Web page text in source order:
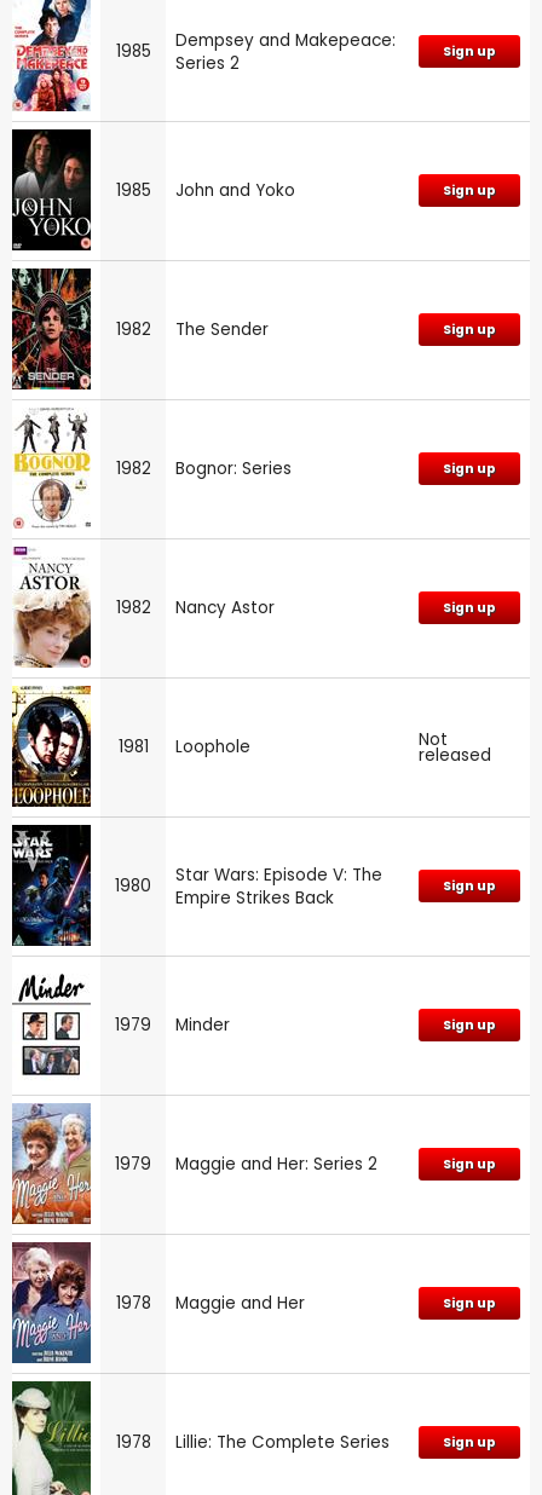
1985
Dempsey and Makepeace:
Series 2
Sign up
1985 John and Yoko Sign up
1982 The Sender Sign up
1982 Bognor: Series Sign up
1982 Nancy Astor Sign up
1981 Loophole Not
released
1980
Star Wars: Episode V: The
Empire Strikes Back
Sign up
1979 Minder Sign up
1979 Maggie and Her: Series 2 Sign up
1978 Maggie and Her Sign up
1978 Lillie: The Complete Series Sign up